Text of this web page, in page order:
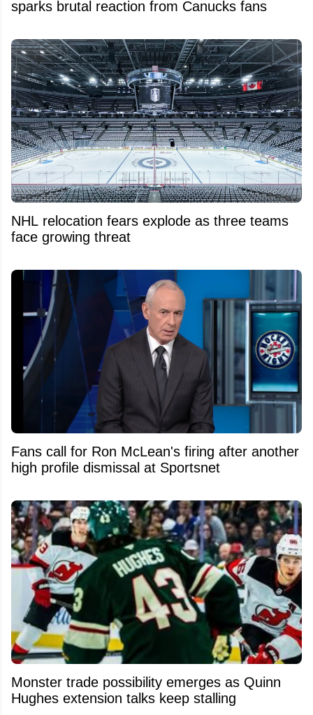
sparks brutal reaction from Canucks fans
NHL relocation fears explode as three teams
face growing threat
Fans call for Ron McLean's firing after another
high profile dismissal at Sportsnet
Monster trade possibility emerges as Quinn
Hughes extension talks keep stalling